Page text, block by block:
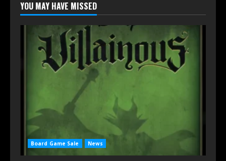
YOU MAY HAVE MISSED
Board Game Sale News